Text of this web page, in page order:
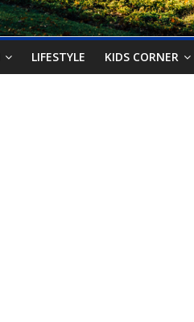
LIFESTYLE KIDS CORNER